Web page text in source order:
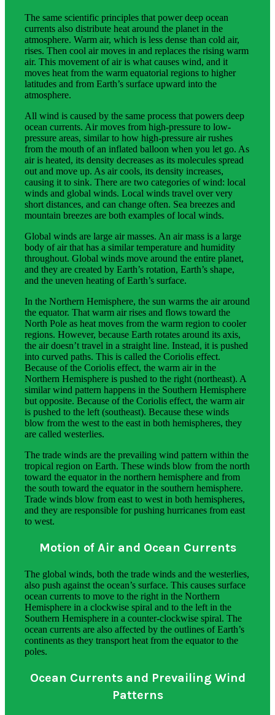
The same scientific principles that power deep ocean
currents also distribute heat around the planet in the
atmosphere. Warm air, which is less dense than cold air,
rises. Then cool air moves in and replaces the rising warm
air. This movement of air is what causes wind, and it
moves heat from the warm equatorial regions to higher
latitudes and from Earth’s surface upward into the
atmosphere.
All wind is caused by the same process that powers deep
ocean currents. Air moves from high-pressure to low-
pressure areas, similar to how high-pressure air rushes
from the mouth of an inflated balloon when you let go. As
air is heated, its density decreases as its molecules spread
out and move up. As air cools, its density increases,
causing it to sink. There are two categories of wind: local
winds and global winds. Local winds travel over very
short distances, and can change often. Sea breezes and
mountain breezes are both examples of local winds.
Global winds are large air masses. An air mass is a large
body of air that has a similar temperature and humidity
throughout. Global winds move around the entire planet,
and they are created by Earth’s rotation, Earth’s shape,
and the uneven heating of Earth’s surface.
In the Northern Hemisphere, the sun warms the air around
the equator. That warm air rises and flows toward the
North Pole as heat moves from the warm region to cooler
regions. However, because Earth rotates around its axis,
the air doesn’t travel in a straight line. Instead, it is pushed
into curved paths. This is called the Coriolis effect.
Because of the Coriolis effect, the warm air in the
Northern Hemisphere is pushed to the right (northeast). A
similar wind pattern happens in the Southern Hemisphere
but opposite. Because of the Coriolis effect, the warm air
is pushed to the left (southeast). Because these winds
blow from the west to the east in both hemispheres, they
are called westerlies.
The trade winds are the prevailing wind pattern within the
tropical region on Earth. These winds blow from the north
toward the equator in the northern hemisphere and from
the south toward the equator in the southern hemisphere.
Trade winds blow from east to west in both hemispheres,
and they are responsible for pushing hurricanes from east
to west.
Motion of Air and Ocean Currents
The global winds, both the trade winds and the westerlies,
also push against the ocean’s surface. This causes surface
ocean currents to move to the right in the Northern
Hemisphere in a clockwise spiral and to the left in the
Southern Hemisphere in a counter-clockwise spiral. The
ocean currents are also affected by the outlines of Earth’s
continents as they transport heat from the equator to the
poles.
Ocean Currents and Prevailing Wind
Patterns